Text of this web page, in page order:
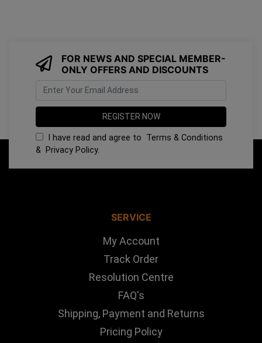
FOR NEWS AND SPECIAL MEMBER-
ONLY OFFERS AND DISCOUNTS
I have read and agree to Terms & Conditions
& Privacy Policy.
SERVICE
My Account
Track Order
Resolution Centre
FAQ's
Shipping, Payment and Returns
Pricing Policy